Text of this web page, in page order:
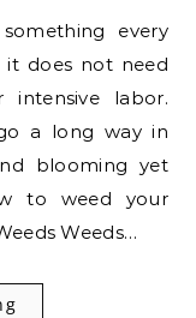
every
does not need
labor.
a long way in
blooming yet
to weed your
Weeds…